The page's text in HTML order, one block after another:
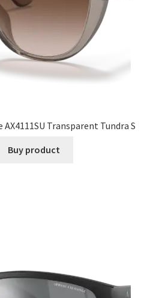
Transparent Tundra S
Buy product